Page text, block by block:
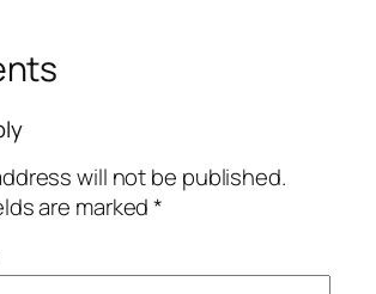
will not be published.
are marked*